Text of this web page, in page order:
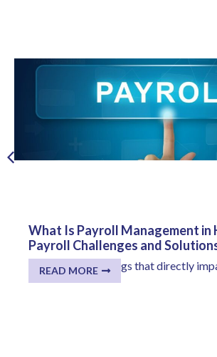
What Is Payroll Management in
Payroll Challenges and
One of the few things that directly
employee...
READ MORE